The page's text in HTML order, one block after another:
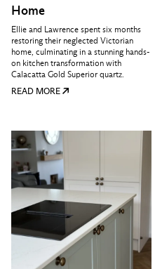
Home
Ellie and Lawrence spent six months
restoring their neglected Victorian
home, culminating in a stunning hands-
on kitchen transformation with
Calacatta Gold Superior quartz.
READ MORE